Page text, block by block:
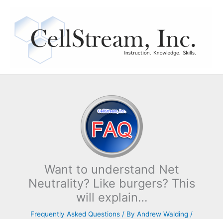
content
Want to understand Net
Neutrality? Like burgers? This
will explain…
Frequently Asked Questions / By Andrew Walding /